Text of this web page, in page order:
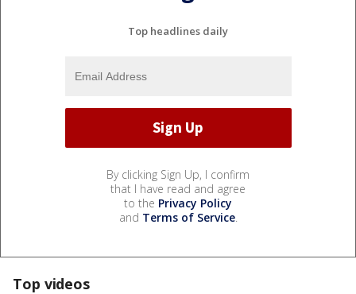
Top headlines daily
By clicking Sign Up, I confirm
that I have read and agree
to the Privacy Policy
and Terms of Service.
Top videos